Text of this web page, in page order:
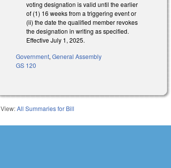
voting designation is valid until the earlier
of (1) 16 weeks from a triggering event or
(ii) the date the qualified member revokes
the designation in writing as specified.
Effective July 1, 2025.
Government,General Assembly
GS 120
View:All Summaries for Bill